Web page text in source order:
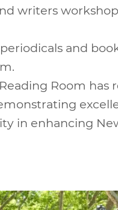
writers
and
Room has
in enhancing